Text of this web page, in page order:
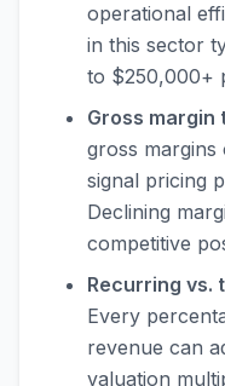
operational
in this sector
to $250,000+
Gross margin
gross
signal pricing
Declining
competitive
Recurring vs.
Every
revenue can
valuation